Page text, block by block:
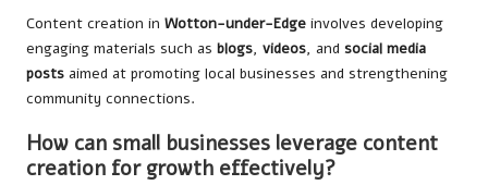
Content creation in Wotton-under-Edge involves developing
engaging materials such as blogs, videos, and social media
posts aimed at promoting local businesses and strengthening
community connections.
How can small businesses leverage content
creation for growth effectively?